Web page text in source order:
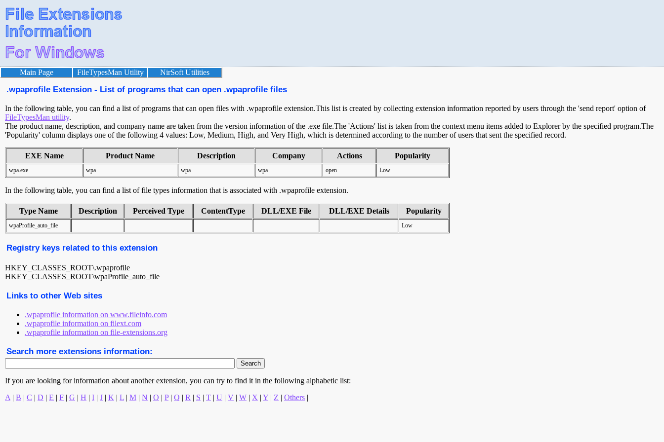
Main Page FileTypesMan Utility NirSoft Utilities
.wpaprofile Extension - List of programs that can open .wpaprofile files
In the following table, you can find a list of programs that can open files with .wpaprofile extension.This list is created by collecting extension information reported by users through the 'send report' option of
FileTypesMan utility.
The product name, description, and company name are taken from the version information of the .exe file.The 'Actions' list is taken from the context menu items added to Explorer by the specified program.The
'Popularity' column displays one of the following 4 values: Low, Medium, High, and Very High, which is determined according to the number of users that sent the specified record.
EXE Name Product Name Description Company Actions Popularity
wpa.exe wpa wpa wpa open Low
In the following table, you can find a list of file types information that is associated with .wpaprofile extension.
Type Name Description Perceived Type ContentType DLL/EXE File DLL/EXE Details Popularity
wpaProfile_auto_file Low
Registry keys related to this extension
HKEY_CLASSES_ROOT\.wpaprofile
HKEY_CLASSES_ROOT\wpaProfile_auto_file
Links to other Web sites
.wpaprofile information on www.fileinfo.com
.wpaprofile information on filext.com
.wpaprofile information on file-extensions.org
Search more extensions information:
If you are looking for information about another extension, you can try to find it in the following alphabetic list:
A | B | C | D | E | F | G | H | I | J | K | L | M | N | O | P| Q | R | S | T | U | V | W | X | Y | Z | Others |